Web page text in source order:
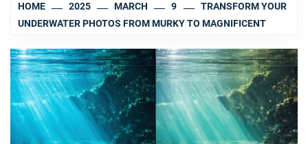
HOME 2025 MARCH 9
TRANSFORM YOUR
UNDERWATER PHOTOS FROM MURKY TO MAGNIFICENT